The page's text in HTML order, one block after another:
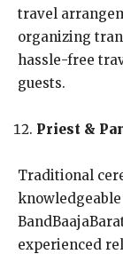
travel
organizing
hassle-free
guests.
Priest &
Traditional
experienced